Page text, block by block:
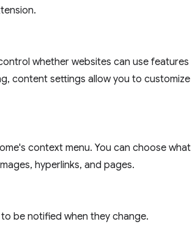
whether websites can use features
content settings allow you to customize
context menu. You can choose what
hyperlinks, and pages.
be notified when they change.